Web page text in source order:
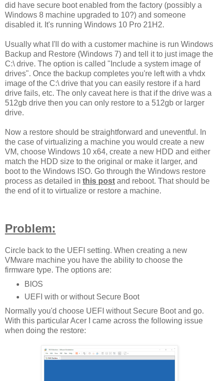
did have secure boot enabled from the factory (possibly a
Windows 8 machine upgraded to 10?) and someone
disabled it. It's running Windows 10 Pro 21H2.
Usually what I'll do with a customer machine is run Windows
Backup and Restore (Windows 7) and tell it to just image the
C:\ drive. The option is called "Include a system image of
drives". Once the backup completes you're left with a vhdx
image of the C:\ drive that you can easily restore if a hard
drive fails, etc. The only caveat here is that if the drive was a
512gb drive then you can only restore to a 512gb or larger
drive.
Now a restore should be straightforward and uneventful. In
the case of virtualizing a machine you would create a new
VM, choose Windows 10 x64, create a new HDD and either
match the HDD size to the original or make it larger, and
boot to the Windows ISO. Go through the Windows restore
process as detailed in this post and reboot. That should be
the end of it to virtualize or restore a machine.
Problem:
Circle back to the UEFI setting. When creating a new
VMware machine you have the ability to choose the
firmware type. The options are:
BIOS
UEFI with or without Secure Boot
Normally you'd choose UEFI without Secure Boot and go.
With this particular Acer I came across the following issue
when doing the restore: